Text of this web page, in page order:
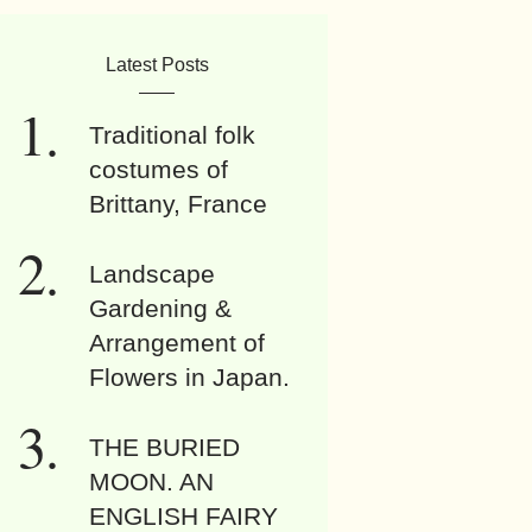
Latest Posts
Traditional folk
costumes of
Brittany, France
Landscape
Gardening &
Arrangement of
Flowers in Japan.
THE BURIED
MOON. AN
ENGLISH FAIRY